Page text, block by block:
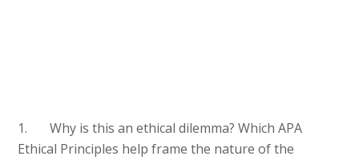
1. Why is this an ethical dilemma? Which APA
Ethical Principles help frame the nature of the